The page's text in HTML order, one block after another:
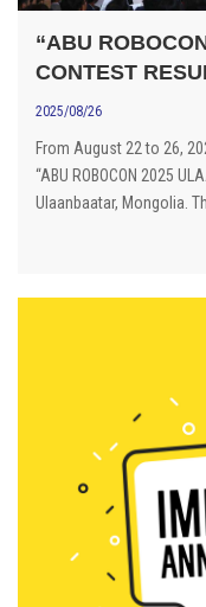
“ABU
CONTEST
2025/08/26
From August 22 to 26,
“ABU ROBOCON 2025
Ulaanbaatar, Mongolia.